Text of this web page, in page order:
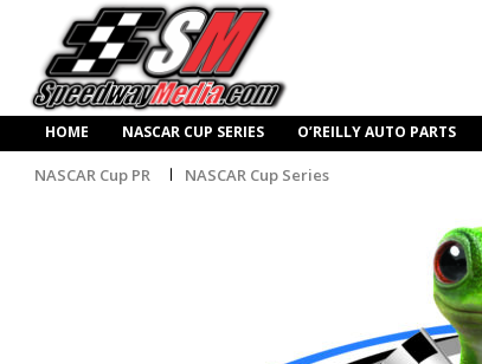
HOME NASCAR CUP SERIES O’REILLY AUTO PARTS
NASCAR Cup PR NASCAR Cup Series